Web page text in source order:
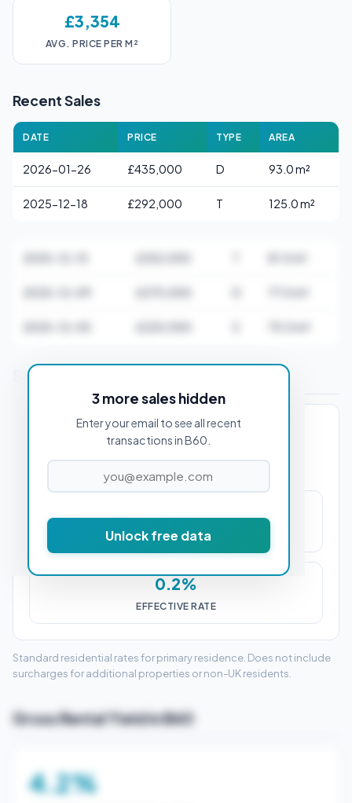
£3,354
AVG. PRICE PER M²
Recent Sales
DATE PRICE TYPE AREA
2026-01-26 £435,000 D 93.0 m²
2025-12-18 £292,000 T 125.0 m²
3 more sales hidden
Enter your email to see all recent
transactions in B60.
Unlock free data
Stamp Duty Estimate for B60 1AB
PROPERTY PURCHASE PRICE
STAMP DUTY (SDLT)
0.2%
EFFECTIVE RATE
Standard residential rates for primary residence. Does not include
surcharges for additional properties or non-UK residents.
Gross Rental Yield in B60
4.2%